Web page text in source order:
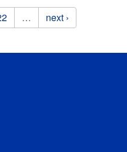
… next ›